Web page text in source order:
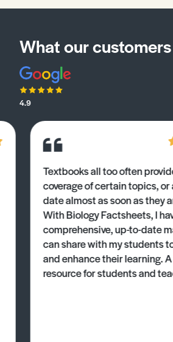
What our
4.9
Textbooks all too often
coverage of certain topics, or
date almost as soon as they
With Biology Factsheets, I
comprehensive, up-to-date
can share with my students
and enhance their learning.
resource for students and